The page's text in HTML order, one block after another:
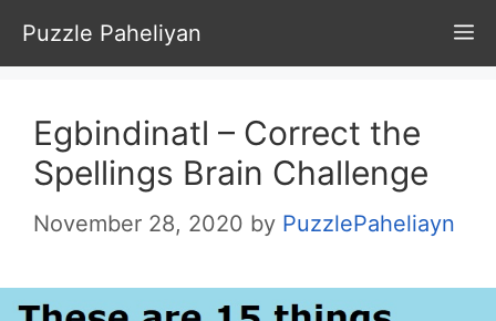
Skip
to
content
Puzzle Paheliyan
Egbindinatl – Correct the
Spellings Brain Challenge
November 28, 2020 by PuzzlePaheliayn